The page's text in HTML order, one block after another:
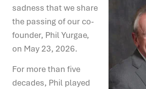
sadness that we share
the passing of our co-
founder, Phil Yurgae,
on May 23, 2026.
For more than five
decades, Phil played